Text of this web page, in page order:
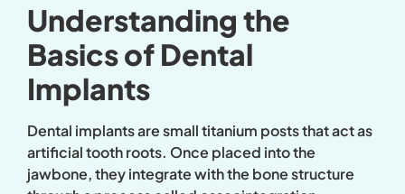
Understanding the
Basics of Dental
Implants
Dental implants are small titanium posts that act as
artificial tooth roots. Once placed into the
jawbone, they integrate with the bone structure